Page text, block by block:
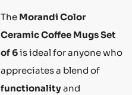
The Morandi Color
Ceramic Coffee Mugs Set
of 6is ideal for anyone who
appreciates a blend of
functionalityand